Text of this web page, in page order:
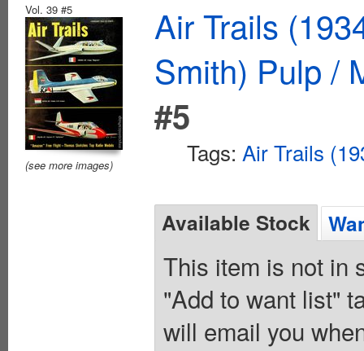
Vol. 39 #5
(see more images)
Air Trails
Smith) Pulp /
#5
Tags: Air Trails
Available Stock
This item is not in
"Add to want list"
will email you